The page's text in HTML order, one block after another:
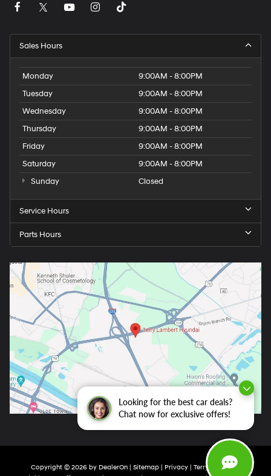
Looking for the best car deals?
Chat now for exclusive offers!
Sales Hours
Monday
9:00AM - 8:00PM
Tuesday
9:00AM - 8:00PM
Wednesday
9:00AM - 8:00PM
Thursday
9:00AM - 8:00PM
Friday
9:00AM - 8:00PM
Saturday
9:00AM - 8:00PM
Sunday
Closed
Service Hours
Parts Hours
Copyright © 2026 by DealerOn | Sitemap | Privacy | Terry Lambert